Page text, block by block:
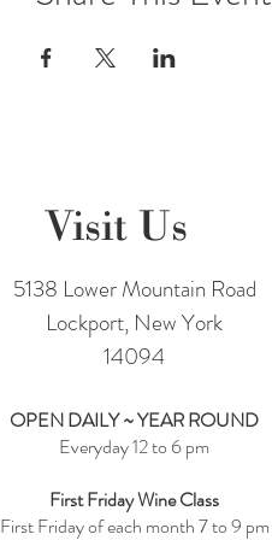
Visit Us
5138 Lower Mountain Road
Lockport, New York
14094
OPEN DAILY ~ YEAR ROUND
Everyday 12 to 6 pm
First Friday Wine Class
First Friday of each month 7 to 9 pm